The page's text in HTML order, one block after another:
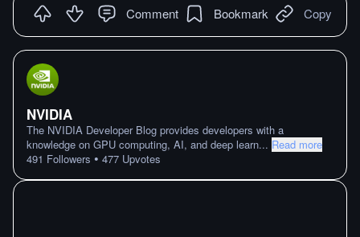
Comment Bookmark Copy
NVIDIA
The NVIDIA Developer Blog provides developers with a
knowledge on GPU computing, AI, and deep learn... Read more
491 Followers • 477 Upvotes